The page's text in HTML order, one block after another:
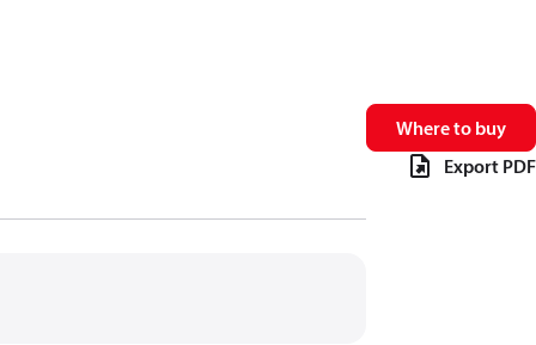
Where to buy
Export PDF